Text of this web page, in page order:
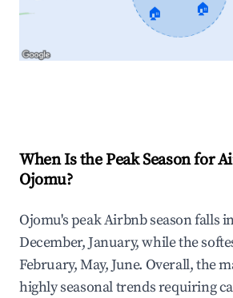
🏠 🏠
When Is the Peak Season for
Ojomu?
Ojomu's peak Airbnb season falls
December, January, while the
February, May, June. Overall, the
highly seasonal trends requiring